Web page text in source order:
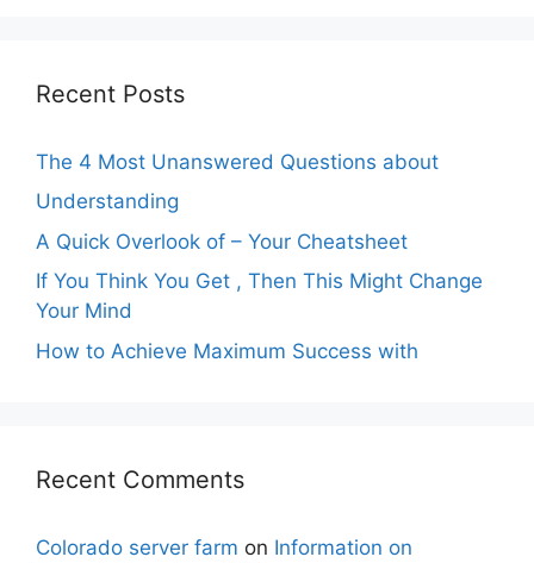
Recent Posts
The 4 Most Unanswered Questions about
Understanding
A Quick Overlook of – Your Cheatsheet
If You Think You Get , Then This Might Change
Your Mind
How to Achieve Maximum Success with
Recent Comments
Colorado server farm on Information on